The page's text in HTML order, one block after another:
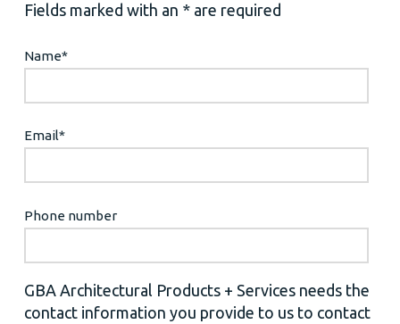
Fields marked with an * are required
Name*
Email*
Phone number
GBA Architectural Products + Services needs the
contact information you provide to us to contact